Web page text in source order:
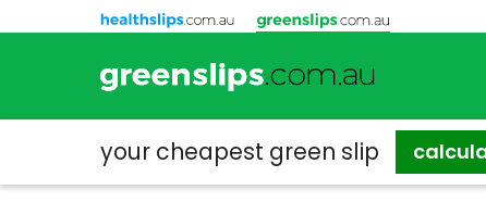
your cheapest green slip